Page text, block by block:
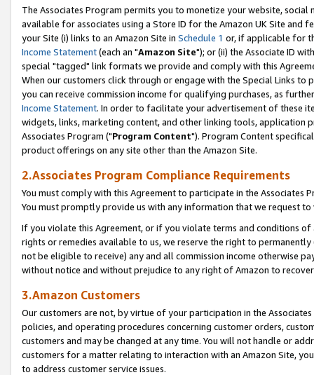
The Associates Program permits you to monetize your website,
available for associates using a Store ID for the Amazon UK Site and
your Site (i) links to an Amazon Site in Schedule 1 or, if applicable for
Income Statement(each an "Amazon Site"); or (ii) the Associate ID
special "tagged" link formats we provide and comply with this
When our customers click through or engage with the Special Links
you can receive commission income for qualifying purchases, as
Income Statement. In order to facilitate your advertisement of these
widgets, links, marketing content, and other linking tools, application
Associates Program ("Program Content"). Program Content
product offerings on any site other than the Amazon Site.
2.Associates Program Compliance Requirements
You must comply with this Agreement to participate in the Associates
You must promptly provide us with any information that we request
If you violate this Agreement, or if you violate terms and conditions
rights or remedies available to us, we reserve the right to
not be eligible to receive) any and all commission income otherwise
without notice and without prejudice to any right of Amazon to
3.Amazon Customers
Our customers are not, by virtue of your participation in the
policies, and operating procedures concerning customer orders,
customers and may be changed at any time. You will not handle or
customers for a matter relating to interaction with an Amazon Site,
to address customer service issues.